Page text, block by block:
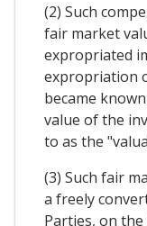
(2) Such
fair market
expropriated
expropriation
became
value of the
to as the
(3) Such fair
a freely
Parties, on